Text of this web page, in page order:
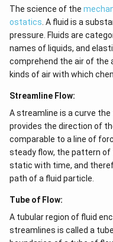
The science of the
ostatics . A fluid is a
pressure. Fluids are
names of liquids, and
comprehend the air of the
kinds of air with which
Streamline Flow:
A streamline is a curve
provides the direction of
comparable to a line of
steady flow, the pattern
static with time, and
path of a fluid particle.
Tube of Flow:
A tubular region of fluid
streamlines is called a